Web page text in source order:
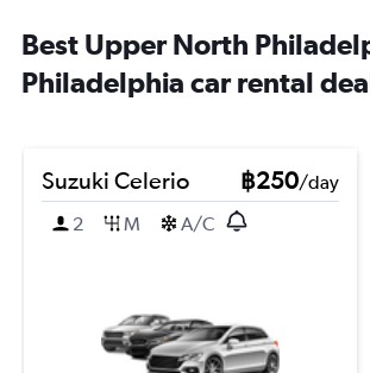
Best Upper North
Philadelphia car rental
Suzuki Celerio ฿250/day
2
M A/C